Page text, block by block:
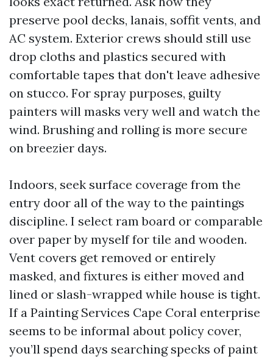
preserve pool decks, lanais, soffit vents, and
AC system. Exterior crews should still use
drop cloths and plastics secured with
comfortable tapes that don't leave adhesive
on stucco. For spray purposes, guilty
painters will masks very well and watch the
wind. Brushing and rolling is more secure
on breezier days.
Indoors, seek surface coverage from the
entry door all of the way to the paintings
discipline. I select ram board or comparable
over paper by myself for tile and wooden.
Vent covers get removed or entirely
masked, and fixtures is either moved and
lined or slash-wrapped while house is tight.
If a Painting Services Cape Coral enterprise
seems to be informal about policy cover,
you’ll spend days searching specks of paint